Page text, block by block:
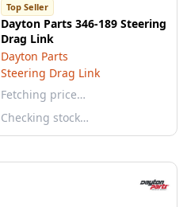
Top Seller
Dayton Parts 346-189 Steering
Drag Link
Dayton Parts
Steering Drag Link
Fetching price…
Checking stock…